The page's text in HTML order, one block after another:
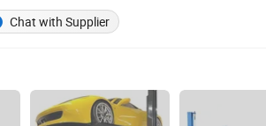
Chat with Supplier